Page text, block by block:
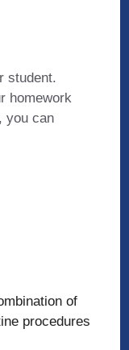
student.
homework
you can
of
procedures